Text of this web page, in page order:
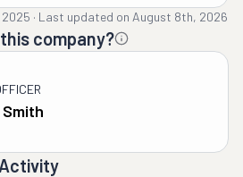
2025 · Last updated on August 8th, 2026
company?